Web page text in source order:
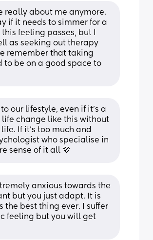
really about me anymore.
if it needs to simmer for a
feeling passes, but I
as seeking out therapy
remember that taking
to be on a good space to
our lifestyle, even if it's a
change like this without
If it's too much and
who specialise in
sense of it all 💜
anxious towards the
but you just adapt. It is
the best thing ever. I suffer
feeling but you will get